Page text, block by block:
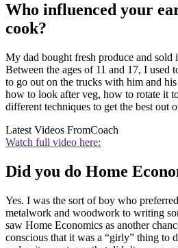
Who influenced your
cook?
My dad bought fresh produce and sold
Between the ages of 11 and 17, I used
to go out on the trucks with him and
how to look after veg, how to rotate it
different techniques to get the best out
Latest Videos FromCoach
Watch full video here:
Did you do Home
Yes. I was the sort of boy who
metalwork and woodwork to writing
saw Home Economics as another
conscious that it was a “girly” thing to